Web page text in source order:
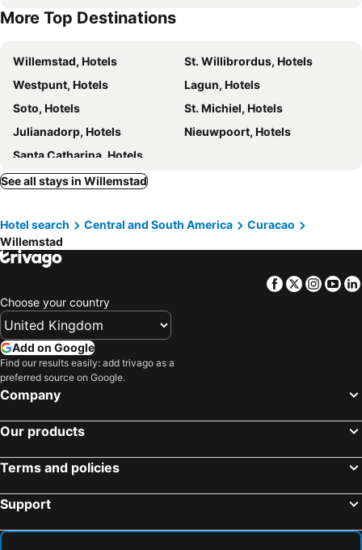
Genesis Luxury Apartments
Blue Marlin Handelskade Apartments
Punda City Centre Penthouse
Yucca mini boutique hotel - Adults only
Laldea
The Pyrmont Curaçao, an Autograph Collection All-Inclusive Resort – Adults Only
Blue Emerald at Blue Bay Beach & Golf Resort
Casa Amalia - Adults Only
Coral Estate Rentals
More Top Destinations
Willemstad, Hotels
St. Willibrordus, Hotels
Westpunt, Hotels
Lagun, Hotels
Soto, Hotels
St. Michiel, Hotels
Julianadorp, Hotels
Nieuwpoort, Hotels
Santa Catharina, Hotels
See all stays in Willemstad
Hotel search Central and South America
Curacao
Willemstad
Facebook
Twitter
Choose your country
Add on Google
Find our results easily: add trivago as a
preferred source on Google.
Company
Our products
Terms and policies
Support